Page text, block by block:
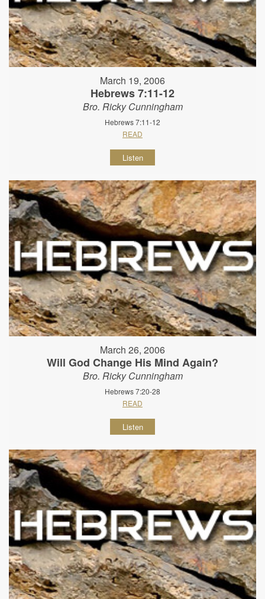
March 19, 2006
Hebrews 7:11-12
Bro. Ricky Cunningham
Hebrews 7:11-12
READ
Listen
March 26, 2006
Will God Change His Mind Again?
Bro. Ricky Cunningham
Hebrews 7:20-28
READ
Listen